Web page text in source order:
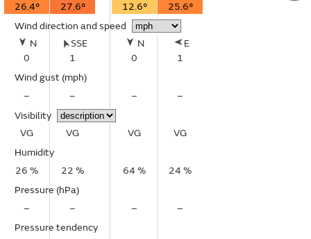
26.4°
27.6°
Wind direction and speed
N
0
SSE
1
Wind gust (mph)
–
–
Visibility
VG
VG
Humidity
26 %
22 %
Pressure (hPa)
–
–
Pressure tendency
12.6° 25.6°
N
0
E
1
– –
VG VG
64 % 24 %
– –